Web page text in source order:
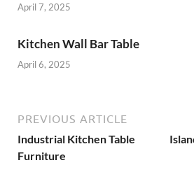
April 7, 2025
Kitchen Wall Bar Table
April 6, 2025
PREVIOUS ARTICLE
Industrial Kitchen Table
Furniture